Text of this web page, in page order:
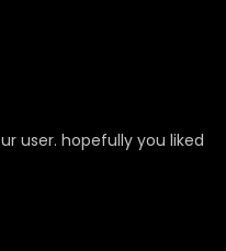
user. hopefully you liked